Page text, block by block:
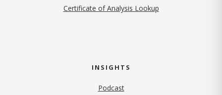
Certificate of Analysis Lookup
INSIGHTS
Podcast